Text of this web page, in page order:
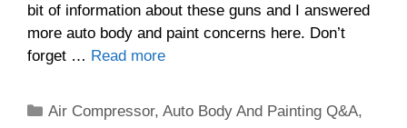
bit of information about these guns and I answered
more auto body and paint concerns here. Don’t
forget … Read more
Categories
Air Compressor,Auto Body And Painting Q&A,